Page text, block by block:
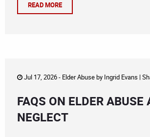
READ MORE
Jul 17, 2026 - Elder Abuseby Ingrid Evans |
FAQS ON ELDER ABUSE
NEGLECT